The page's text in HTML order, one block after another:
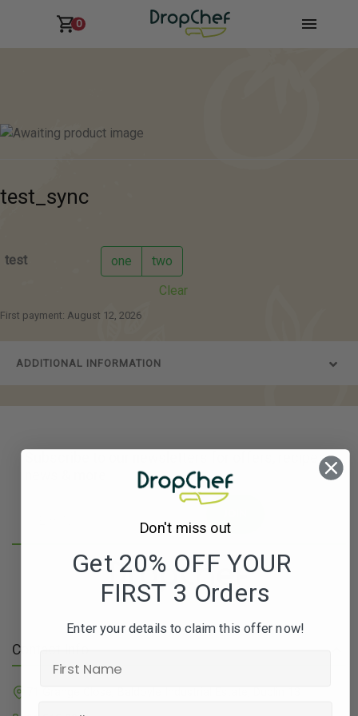
0
test_sync
test one
two
Clear
First payment: August 12, 2026
ADDITIONAL INFORMATION
Subscribe to our newsletters for offers, recipes,
Contact Info
Don't miss out
Get 20% OFF YOUR
FIRST 3 Orders
Enter your details to claim this offer now!